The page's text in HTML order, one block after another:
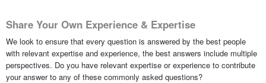
Share Your Own Experience & Expertise
We look to ensure that every question is answered by the best people
with relevant expertise and experience, the best answers include multiple
perspectives. Do you have relevant expertise or experience to contribute
your answer to any of these commonly asked questions?